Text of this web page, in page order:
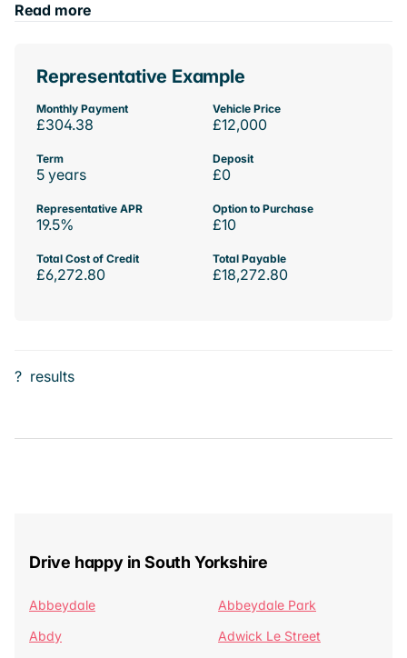
Read more
Representative Example
Monthly Payment
£304.38
Vehicle Price
£12,000
Term
5 years
Deposit
£0
Representative APR
19.5%
Option to Purchase
£10
Total Cost of Credit
£6,272.80
Total Payable
£18,272.80
? results
Drive happy in South Yorkshire
Abbeydale
Abbeydale Park
Abdy
Adwick Le Street